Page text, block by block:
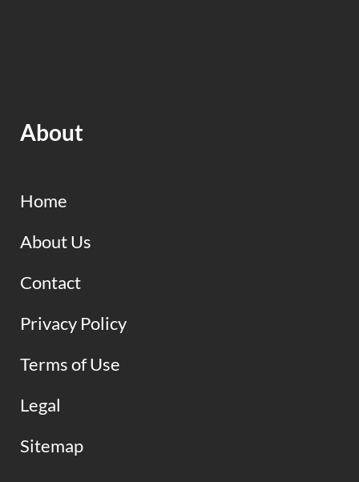
About
Home
About Us
Contact
Privacy Policy
Terms of Use
Legal
Sitemap